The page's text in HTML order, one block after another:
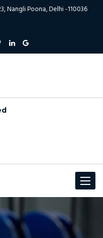
Nangli Poona, Delhi -110036
Toggle